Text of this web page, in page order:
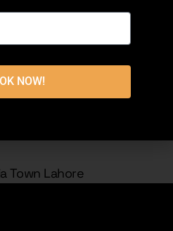
Town Lahore
NOW!